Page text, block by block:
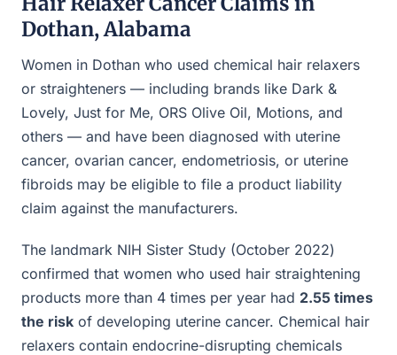
Dothan, Alabama
Women in Dothan who used chemical hair relaxers
or straighteners — including brands like Dark &
Lovely, Just for Me, ORS Olive Oil, Motions, and
others — and have been diagnosed with uterine
cancer, ovarian cancer, endometriosis, or uterine
fibroids may be eligible to file a product liability
claim against the manufacturers.
The landmark NIH Sister Study (October 2022)
confirmed that women who used hair straightening
products more than 4 times per year had 2.55 times
the risk of developing uterine cancer. Chemical hair
relaxers contain endocrine-disrupting chemicals